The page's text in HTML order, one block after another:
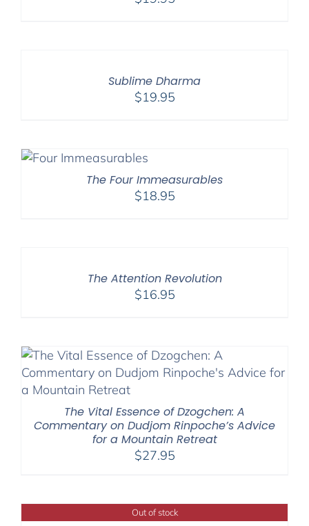
Sublime Dharma
$19.95
The Four Immeasurables
$18.95
The Attention Revolution
$16.95
The Vital Essence of Dzogchen: A
Commentary on Dudjom Rinpoche’s Advice
for a Mountain Retreat
$27.95
Out of stock